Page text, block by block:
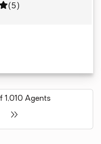
of 5
(5)
1,010 Agents